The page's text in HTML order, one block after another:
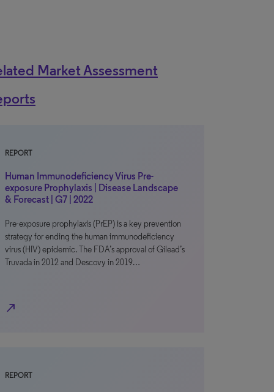
Market Assessment
REPORT
Human Immunodeficiency Virus Pre-
exposure Prophylaxis | Disease Landscape
& Forecast | G7 | 2022
Pre-exposure prophylaxis (PrEP) is a key prevention
strategy for ending the human immunodeficiency
virus (HIV) epidemic. The FDA’s approval of Gilead’s
Truvada in 2012 and Descovy in 2019…
north_east
REPORT